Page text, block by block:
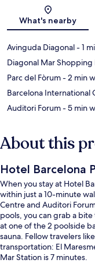
What's nearby
Avinguda Diagonal- 1
Diagonal Mar Shopping
Parc del Fòrum- 2 min
Barcelona International
Auditori Forum- 5 min
About this
Hotel Barcelona
When you stay at Hotel
within just a 10-minute
Centre and Auditori
pools, you can grab a
at one of the 2 poolside
sauna. Fellow travelers
transportation: El
Mar Station is 7 minutes.